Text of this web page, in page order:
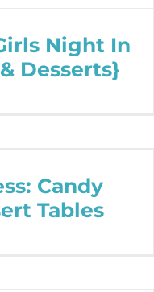
Night In
Desserts}
Candy
Tables